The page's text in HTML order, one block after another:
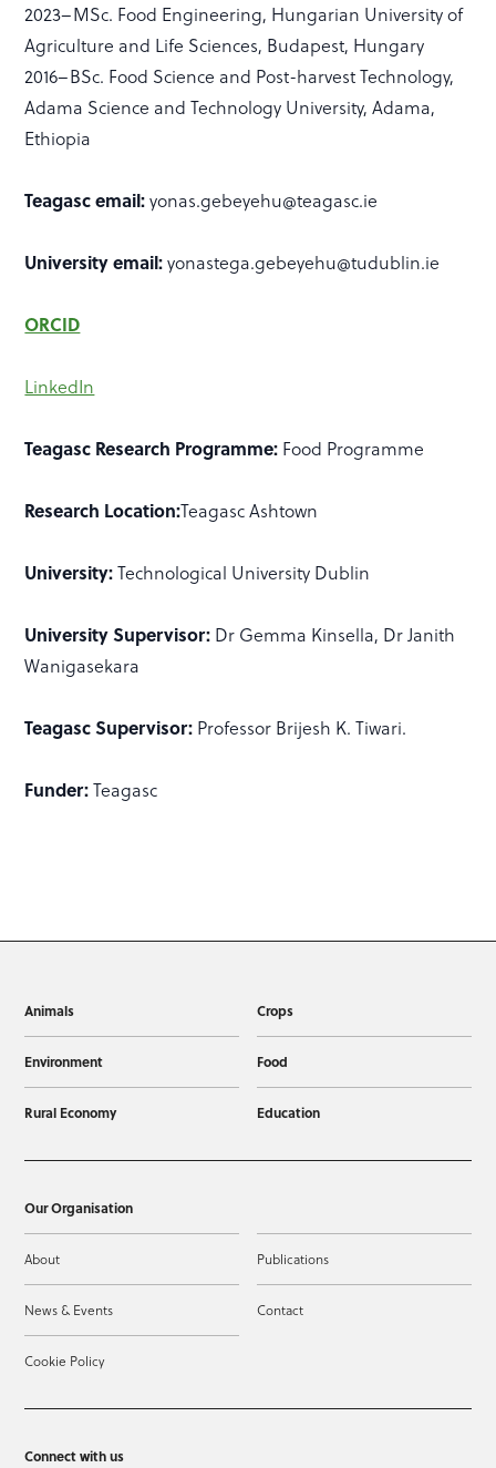
2023–MSc. Food Engineering, Hungarian University of
Agriculture and Life Sciences, Budapest, Hungary
2016–BSc. Food Science and Post-harvest Technology,
Adama Science and Technology University, Adama,
Ethiopia
Teagasc email:yonas.gebeyehu@teagasc.ie
University email:yonastega.gebeyehu@tudublin.ie
ORCID
LinkedIn
Teagasc Research Programme: Food Programme
Research Location:Teagasc Ashtown
University:Technological University Dublin
University Supervisor: Dr Gemma Kinsella, Dr Janith
Wanigasekara
Teagasc Supervisor: Professor Brijesh K. Tiwari.
Funder:Teagasc
Animals Crops
Environment Food
Rural Economy Education
Our Organisation
About Publications
News & Events Contact
Cookie Policy
Connect with us